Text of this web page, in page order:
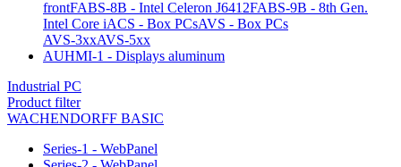
frontFABS-8B - Intel Celeron J6412FABS-9B - 8th Gen.
Intel Core iACS - Box PCsAVS - Box PCs
AVS-3xxAVS-5xx
AUHMI-1 - Displays aluminum
Industrial PC
Product filter
WACHENDORFF BASIC
Series-1 - WebPanel